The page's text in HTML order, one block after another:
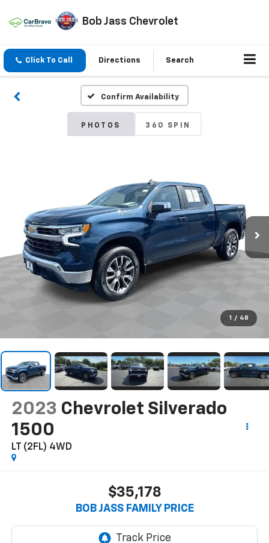
Bob Jass Chevrolet
Click To Call Directions Search
Confirm Availability
PHOTOS 360 SPIN
1 / 48
2023 Chevrolet Silverado
1500
LT (2FL) 4WD
$35,178
BOB JASS FAMILY PRICE